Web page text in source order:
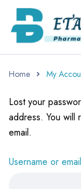
Home My
Lost your
address. You will
email.
Username or email